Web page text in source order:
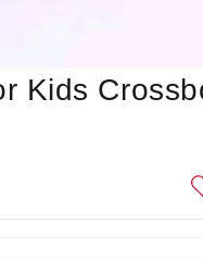
Kids